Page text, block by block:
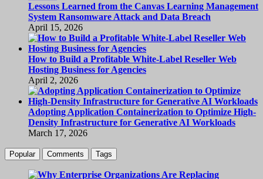
Lessons Learned from the Canvas Learning Management
System Ransomware Attack and Data Breach
April 15, 2026
How to Build a Profitable White-Label Reseller Web
Hosting Business for Agencies
April 2, 2026
Adopting Application Containerization to Optimize High-
Density Infrastructure for Generative AI Workloads
March 17, 2026
Popular Comments Tags